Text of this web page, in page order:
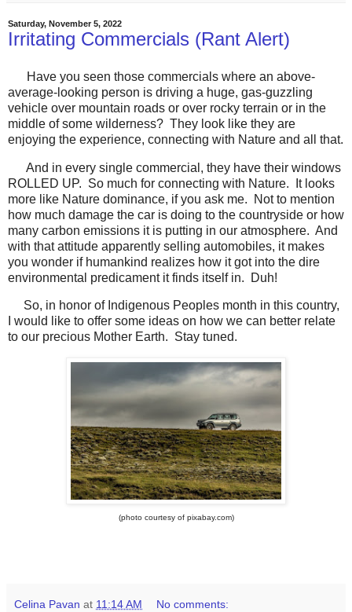
Saturday, November 5, 2022
Irritating Commercials (Rant Alert)
Have you seen those commercials where an above-
average-looking person is driving a huge, gas-guzzling
vehicle over mountain roads or over rocky terrain or in the
middle of some wilderness? They look like they are
enjoying the experience, connecting with Nature and all that.
And in every single commercial, they have their windows
ROLLED UP. So much for connecting with Nature. It looks
more like Nature dominance, if you ask me. Not to mention
how much damage the car is doing to the countryside or how
many carbon emissions it is putting in our atmosphere. And
with that attitude apparently selling automobiles, it makes
you wonder if humankind realizes how it got into the dire
environmental predicament it finds itself in. Duh!
So, in honor of Indigenous Peoples month in this country,
I would like to offer some ideas on how we can better relate
to our precious Mother Earth. Stay tuned.
(photo courtesy of pixabay.com)
Celina Pavan at 11:14 AM No comments: